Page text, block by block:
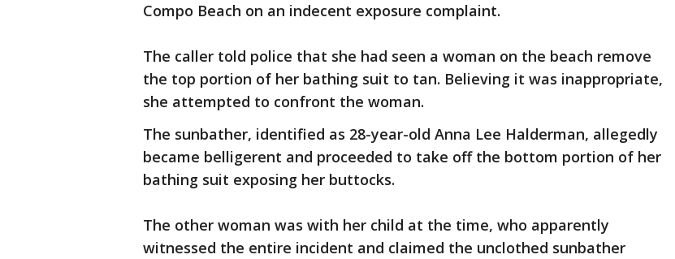
Compo Beach on an indecent exposure complaint.
The caller told police that she had seen a woman on the beach remove
the top portion of her bathing suit to tan. Believing it was inappropriate,
she attempted to confront the woman.
The sunbather, identified as 28-year-old Anna Lee Halderman, allegedly
became belligerent and proceeded to take off the bottom portion of her
bathing suit exposing her buttocks.
The other woman was with her child at the time, who apparently
witnessed the entire incident and claimed the unclothed sunbather